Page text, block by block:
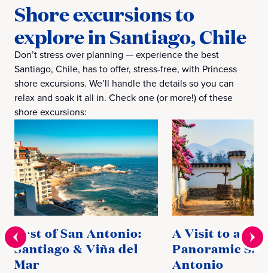
Shore excursions to
explore in Santiago, Chile
Don’t stress over planning — experience the best
Santiago, Chile, has to offer, stress-free, with Princess
shore excursions. We’ll handle the details so you can
relax and soak it all in. Check one (or more!) of these
shore excursions:
Best of San Antonio:
Santiago & Viña del
Mar
A Visit to a
Panoramic San
Antonio